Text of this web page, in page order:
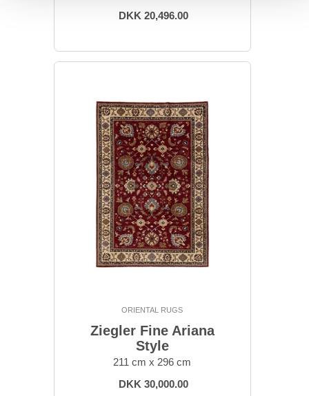
DKK 20,496.00
ORIENTAL RUGS
Ziegler Fine Ariana
Style
211 cm x 296 cm
DKK 30,000.00